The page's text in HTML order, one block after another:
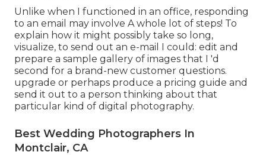
Unlike when I functioned in an office, responding
to an email may involve A whole lot of steps! To
explain how it might possibly take so long,
visualize, to send out an e-mail I could: edit and
prepare a sample gallery of images that I 'd
second for a brand-new customer questions.
upgrade or perhaps produce a pricing guide and
send it out to a person thinking about that
particular kind of digital photography.
Best Wedding Photographers In
Montclair, CA